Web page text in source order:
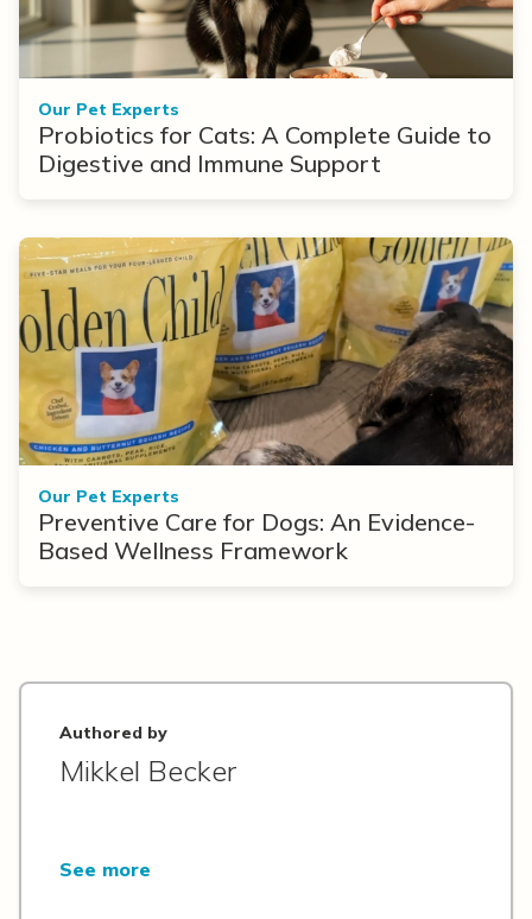
Our Pet Experts
Probiotics for Cats: A Complete Guide to
Digestive and Immune Support
Our Pet Experts
Preventive Care for Dogs: An Evidence-
Based Wellness Framework
Authored by
Mikkel Becker
See more